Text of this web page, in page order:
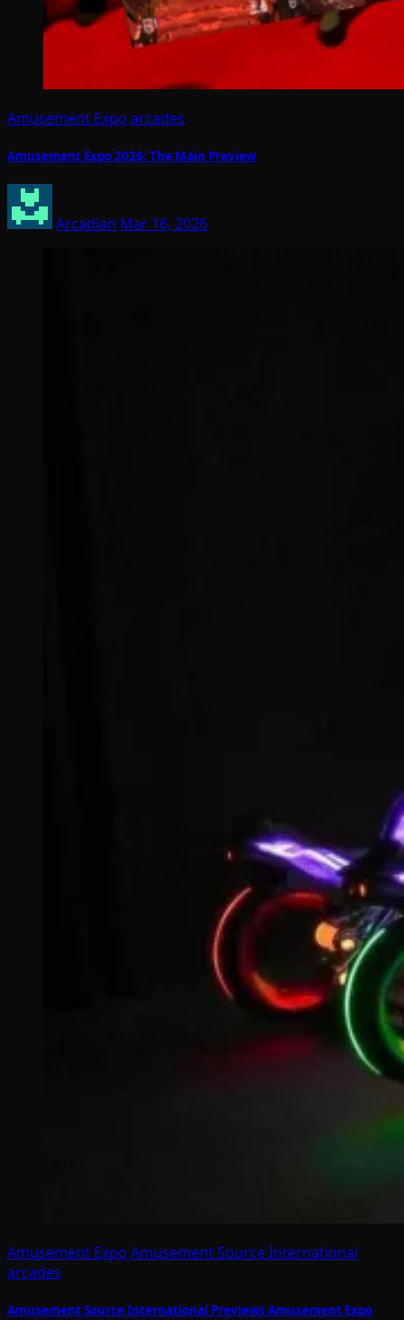
Amusement Expo arcades
Amusement Expo 2026: The Main Preview
Arcadian Mar 16, 2026
Amusement Expo Amusement Source International
arcades
Amusement Source International Previews Amusement Expo